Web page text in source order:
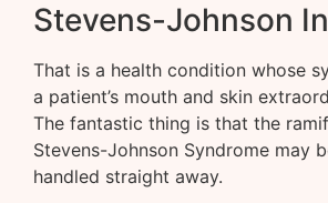
Stevens-Johnson
That is a health condition whose
a patient’s mouth and skin
The fantastic thing is that the
Stevens-Johnson Syndrome may
handled straight away.